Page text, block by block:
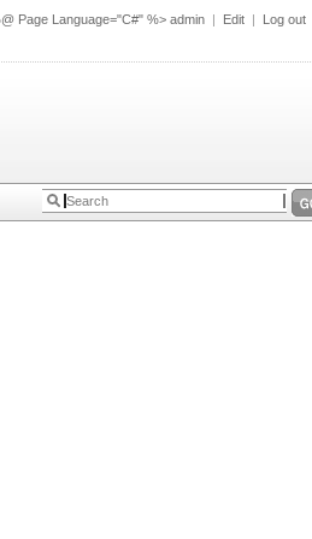
Page Language="C#" %> admin | Edit | Log out